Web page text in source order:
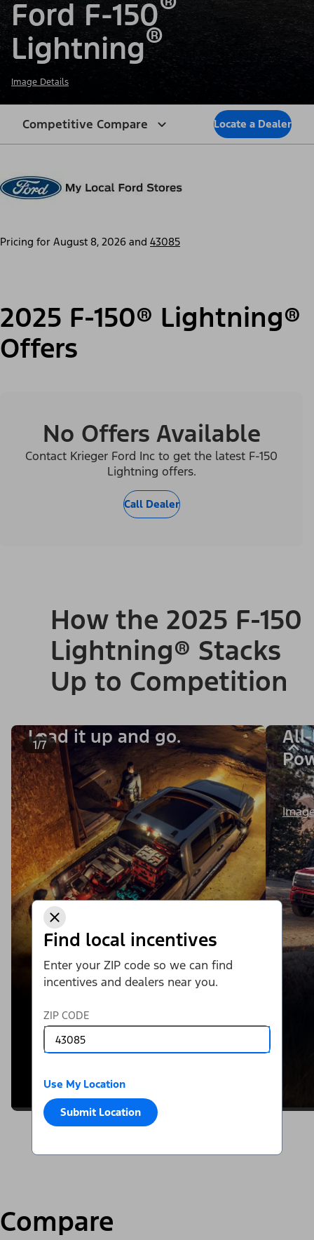
Find local incentives
Enter your ZIP code so we can find
incentives and dealers near you.
ZIP CODE
Use My Location
Submit Location
Ford F-150
Lightning®
Image Details
Competitive Compare Locate a Dealer
Pricing for August 8, 2026 and 43085
2025 F-150® Lightning®
Offers
No Offers Available
Contact Krieger Ford Inc to get the latest F-150
Lightning offers.
Call Dealer
How the 2025 F-150
Lightning® Stacks
Up to Competition
1/7
Load it up and go.
Compare